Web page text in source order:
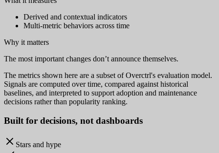
Derived and contextual indicators
Multi-metric behaviors across time
Why it matters
The most important changes don’t announce themselves.
The metrics shown here are a subset of Overctrl's evaluation model.
Signals are computed over time, compared against historical
baselines, and interpreted to support adoption and maintenance
decisions rather than popularity ranking.
Built for decisions, not dashboards
Stars and hype